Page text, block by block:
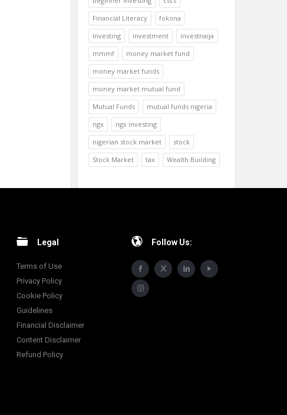
Financial Literacy
fokona
Investing
investment
investnaija
mmmf
money market fund
money market funds
money market mutual fund
Mutual Funds
mutual funds nigeria
ngx
ngx investing
nigerian stock market
stock
Stock Market
tax Wealth Building
Legal
Terms of Use
Privacy Policy
Cookie Policy
Guidelines
Financial Disclaimer
Content Disclaimer
Refund Policy
Follow Us: